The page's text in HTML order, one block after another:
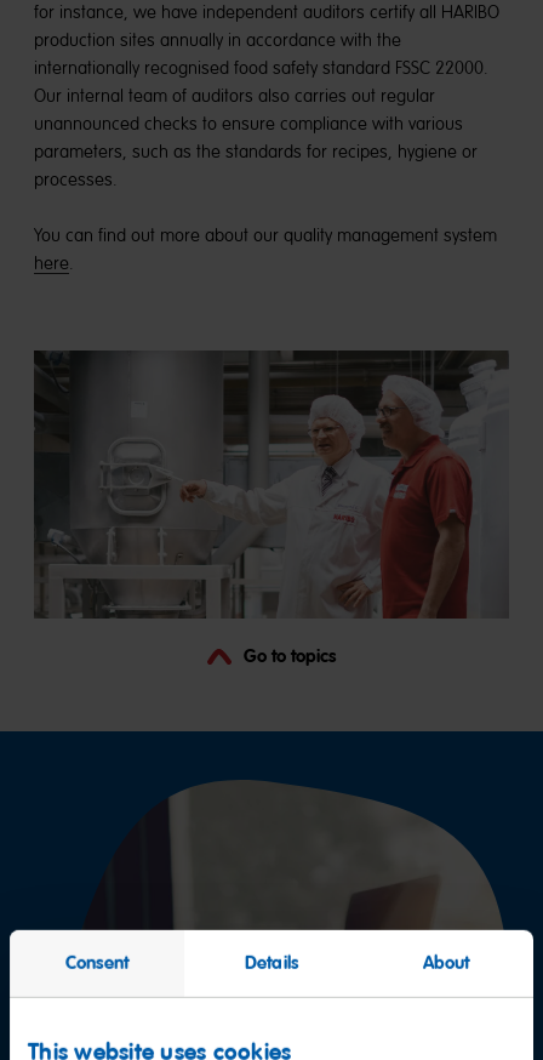
Consent Details About
This website uses cookies
for instance, we have independent auditors certify all HARIBO
production sites annually in accordance with the
internationally recognised food safety standard FSSC 22000.
Our internal team of auditors also carries out regular
unannounced checks to ensure compliance with various
parameters, such as the standards for recipes, hygiene or
processes.
You can find out more about our quality management system
here.
Go to topics